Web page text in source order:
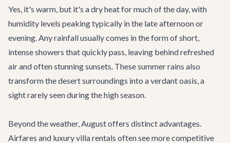
Yes, it's warm, but it's a dry heat for much of the day, with
humidity levels peaking typically in the late afternoon or
evening. Any rainfall usually comes in the form of short,
intense showers that quickly pass, leaving behind refreshed
air and often stunning sunsets. These summer rains also
transform the desert surroundings into a verdant oasis, a
sight rarely seen during the high season.
Beyond the weather, August offers distinct advantages.
Airfares and luxury villa rentals often see more competitive